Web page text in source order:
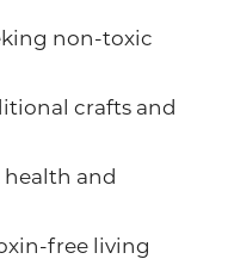
non-toxic
crafts and
health and
free living